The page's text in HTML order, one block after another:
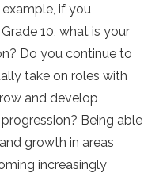
if you
10, what is your
Do you continue to
take on roles with
and develop
Being able
growth in areas
increasingly